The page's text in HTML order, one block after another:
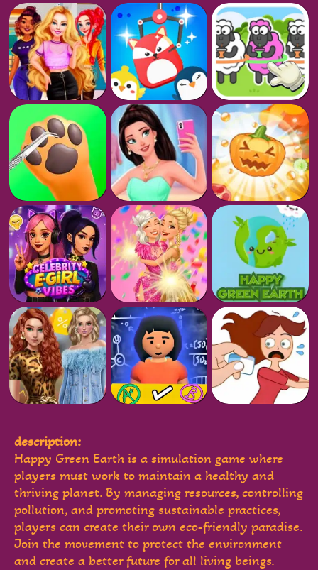
description:
Happy Green Earth is a simulation game where
players must work to maintain a healthy and
thriving planet. By managing resources, controlling
pollution, and promoting sustainable practices,
players can create their own eco-friendly paradise.
Join the movement to protect the environment
and create a better future for all living beings.